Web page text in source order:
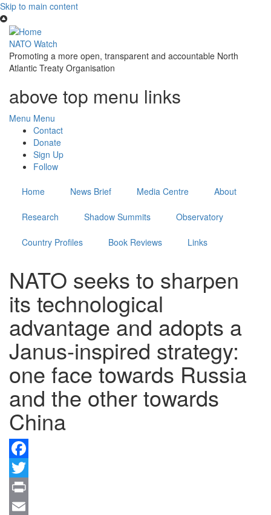
Skip to main content
NATO Watch
Promoting a more open, transparent and accountable North
Atlantic Treaty Organisation
above top menu links
Menu Menu
Contact
Donate
Sign Up
Follow
Home News Brief Media Centre About
Research Shadow Summits Observatory
Country Profiles Book Reviews Links
NATO seeks to sharpen
its technological
advantage and adopts a
Janus-inspired strategy:
one face towards Russia
and the other towards
China
Facebook
Twitter
Print